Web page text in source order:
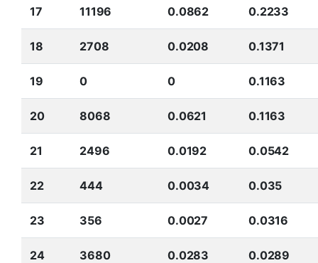
17 11196 0.0862 0.2233
18 2708 0.0208 0.1371
19 0 0 0.1163
20 8068 0.0621 0.1163
21 2496 0.0192 0.0542
22 444 0.0034 0.035
23 356 0.0027 0.0316
24 3680 0.0283 0.0289